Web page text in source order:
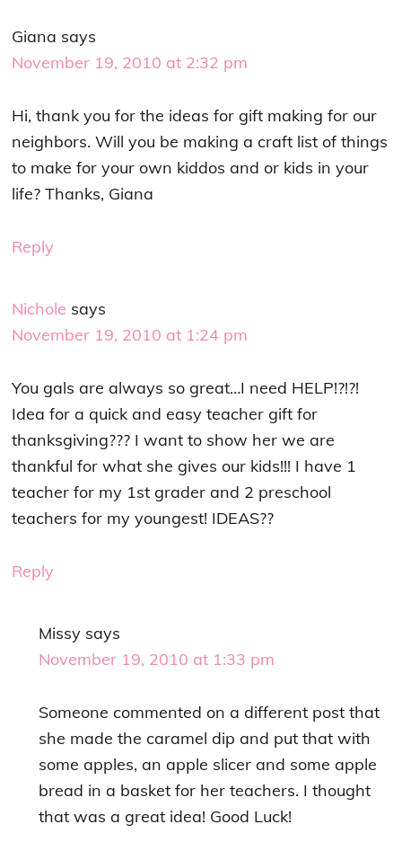
Giana says
November 19, 2010 at 2:32 pm
Hi, thank you for the ideas for gift making for our
neighbors. Will you be making a craft list of things
to make for your own kiddos and or kids in your
life? Thanks, Giana
Reply
Nichole says
November 19, 2010 at 1:24 pm
You gals are always so great…I need HELP!?!?!
Idea for a quick and easy teacher gift for
thanksgiving??? I want to show her we are
thankful for what she gives our kids!!! I have 1
teacher for my 1st grader and 2 preschool
teachers for my youngest! IDEAS??
Reply
Missy says
November 19, 2010 at 1:33 pm
Someone commented on a different post that
she made the caramel dip and put that with
some apples, an apple slicer and some apple
bread in a basket for her teachers. I thought
that was a great idea! Good Luck!